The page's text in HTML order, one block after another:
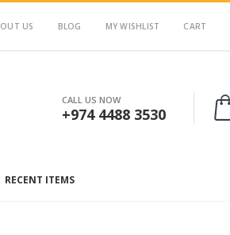
US BLOG MY WISHLIST CART
CALL US NOW
+974 4488 3530
RECENT ITEMS